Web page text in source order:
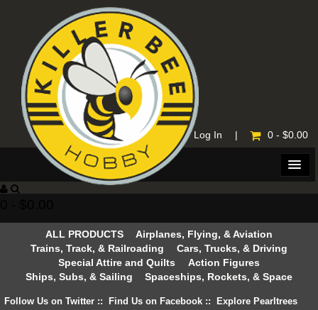
Home | Log In 0 - $0.00
ALL PRODUCTS
Airplanes, Flying, & Aviation
Trains, Track, & Railroading
Cars, Trucks, & Driving
Special Attire and Quilts
Action Figures
Ships, Subs, & Sailing
Spaceships, Rockets, & Space
Follow Us on Twitter :: Find Us on Facebook ::
Explore Pearltrees